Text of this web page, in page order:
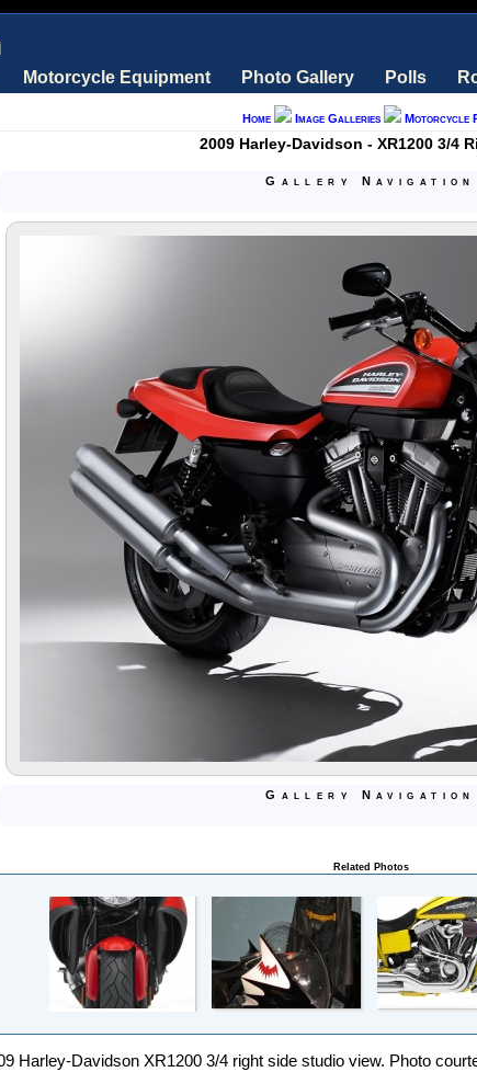
Motorcycle Equipment Photo Gallery Polls
Home Image Galleries Motorcycle
2009 Harley-Davidson - XR1200 3/4
Gallery Navigation
Gallery Navigation
Related Photos
Harley-Davidson XR1200 3/4 right side studio view. Photo